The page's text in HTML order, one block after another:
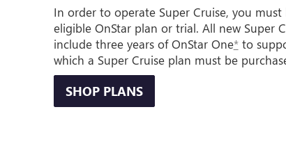
In order to operate Super Cruise, you must
eligible OnStar plan or trial. All new Super
include three years of OnStar One*to
which a Super Cruise plan must be
SHOP PLANS